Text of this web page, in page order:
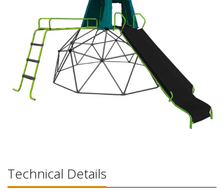
Technical Details